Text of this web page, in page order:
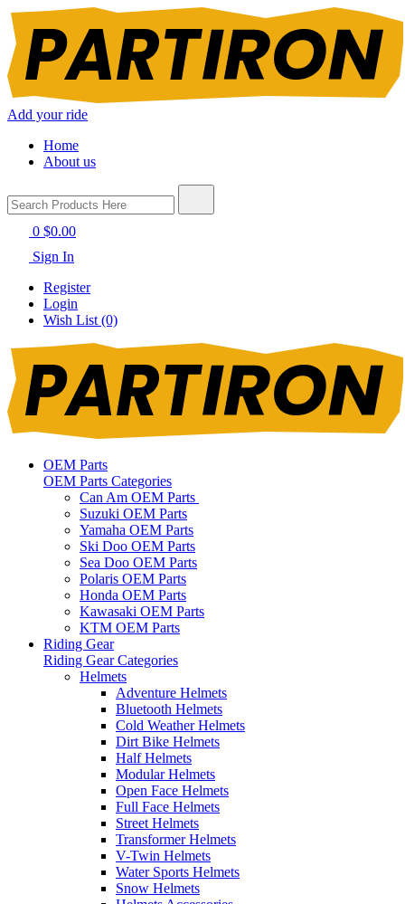
Add your ride
Home
About us
0 $0.00
Sign In
Register
Login
Wish List (0)
OEM Parts
OEM Parts Categories
Can Am OEM Parts
Suzuki OEM Parts
Yamaha OEM Parts
Ski Doo OEM Parts
Sea Doo OEM Parts
Polaris OEM Parts
Honda OEM Parts
Kawasaki OEM Parts
KTM OEM Parts
Riding Gear
Riding Gear Categories
Helmets
Adventure Helmets
Bluetooth Helmets
Cold Weather Helmets
Dirt Bike Helmets
Half Helmets
Modular Helmets
Open Face Helmets
Full Face Helmets
Street Helmets
Transformer Helmets
V-Twin Helmets
Water Sports Helmets
Snow Helmets